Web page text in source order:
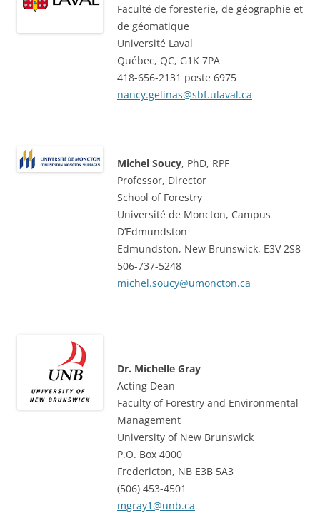
Faculté de foresterie, de géographie et
de géomatique
Université Laval
Québec, QC, G1K 7PA
418-656-2131 poste 6975
nancy.gelinas@sbf.ulaval.ca
Michel Soucy, PhD, RPF
Professor, Director
School of Forestry
Université de Moncton, Campus
D’Edmundston
Edmundston, New Brunswick, E3V 2S8
506-737-5248
michel.soucy@umoncton.ca
Dr. Michelle Gray
Acting Dean
Faculty of Forestry and Environmental
Management
University of New Brunswick
P.O. Box 4000
Fredericton, NB E3B 5A3
(506) 453-4501
mgray1@unb.ca